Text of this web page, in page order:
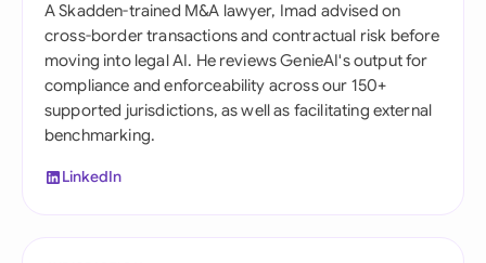
A Skadden-trained M&A lawyer, Imad advised on
cross-border transactions and contractual risk before
moving into legal AI. He reviews GenieAI's output for
compliance and enforceability across our 150+
supported jurisdictions, as well as facilitating external
benchmarking.
LinkedIn